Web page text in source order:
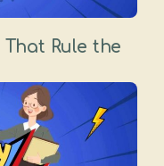
That Rule the